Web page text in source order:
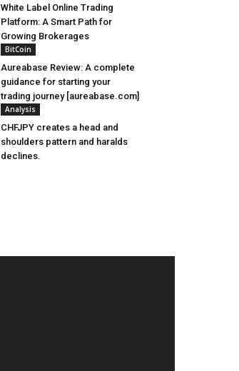
White Label Online Trading
Platform: A Smart Path for
Growing Brokerages
BitCoin
Aureabase Review: A complete
guidance for starting your
trading journey [aureabase.com]
Analysis
CHFJPY creates a head and
shoulders pattern and haralds
declines.